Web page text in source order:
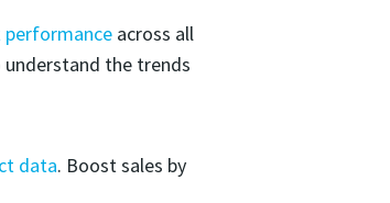
across all
understand the trends
data. Boost sales by